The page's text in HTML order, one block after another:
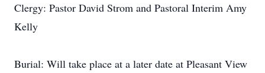
Clergy: Pastor David Strom and Pastoral Interim Amy
Kelly
Burial: Will take place at a later date at Pleasant View